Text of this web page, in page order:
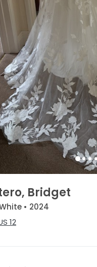
Bridget
• 2024
12